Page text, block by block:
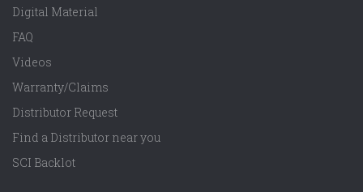
Digital Material
FAQ
Videos
Warranty/Claims
Distributor Request
Find a Distributor near you
SCI Backlot